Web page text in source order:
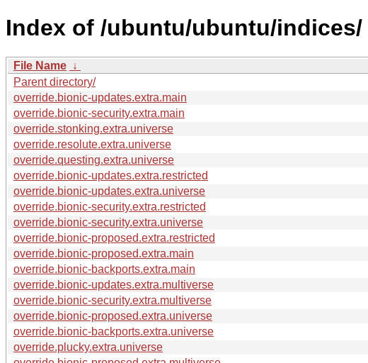
Index of /ubuntu/ubuntu/indices/
File Name ↓
Parent directory/
override.bionic-updates.extra.main
override.bionic-security.extra.main
override.stonking.extra.universe
override.resolute.extra.universe
override.questing.extra.universe
override.bionic-updates.extra.restricted
override.bionic-updates.extra.universe
override.bionic-security.extra.restricted
override.bionic-security.extra.universe
override.bionic-proposed.extra.restricted
override.bionic-proposed.extra.main
override.bionic-backports.extra.main
override.bionic-updates.extra.multiverse
override.bionic-security.extra.multiverse
override.bionic-proposed.extra.universe
override.bionic-backports.extra.universe
override.plucky.extra.universe